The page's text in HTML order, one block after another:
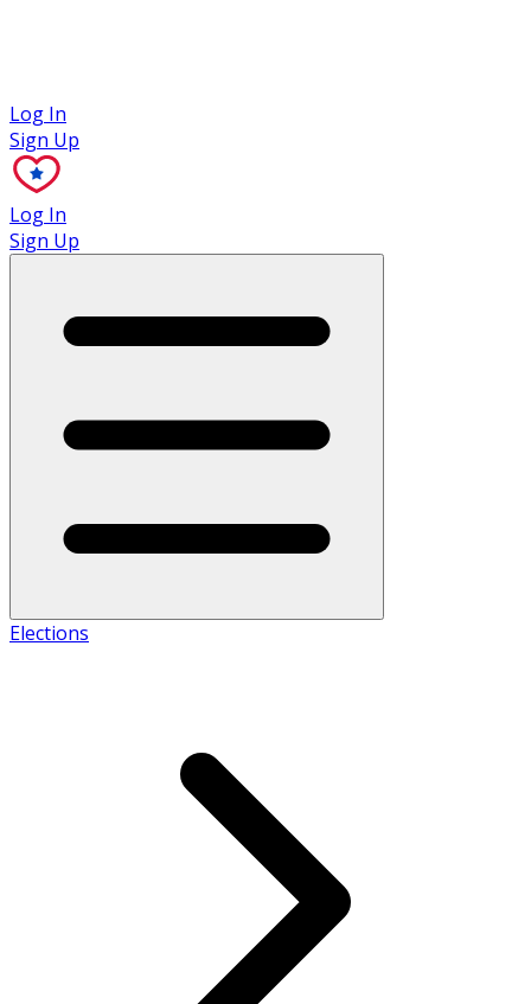
Log In
Sign Up
Log In
Sign Up
Elections